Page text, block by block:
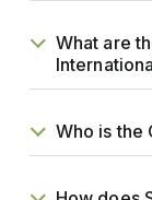
What are
Who is the